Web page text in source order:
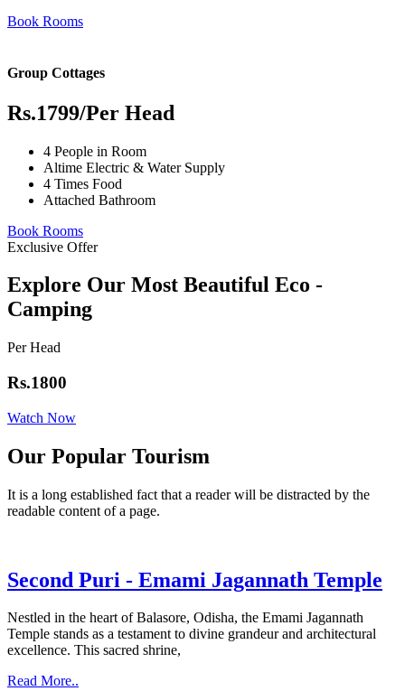
Book Rooms
Group Cottages
Rs.1799/Per Head
4 People in Room
Altime Electric & Water Supply
4 Times Food
Attached Bathroom
Book Rooms
Exclusive Offer
Explore Our Most Beautiful Eco -
Camping
Per Head
Rs.1800
Watch Now
Our Popular Tourism
It is a long established fact that a reader will be distracted by the
readable content of a page.
Second Puri - Emami Jagannath Temple
Nestled in the heart of Balasore, Odisha, the Emami Jagannath
Temple stands as a testament to divine grandeur and architectural
excellence. This sacred shrine,
Read More..